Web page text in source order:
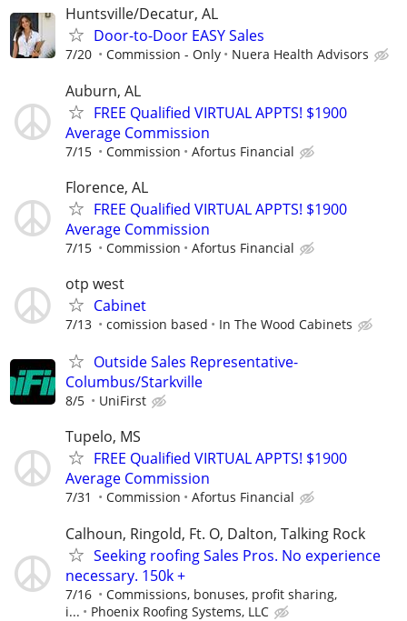
Huntsville/Decatur, AL
Door-to-Door EASY Sales
7/20 Commission - Only Nuera Health Advisors
Auburn, AL
FREE Qualified VIRTUAL APPTS! $1900
Average Commission
7/15 Commission Afortus Financial
Florence, AL
FREE Qualified VIRTUAL APPTS! $1900
Average Commission
7/15 Commission Afortus Financial
otp west
Cabinet
7/13 comission based In The Wood Cabinets
Outside Sales Representative-
Columbus/Starkville
8/5 UniFirst
Tupelo, MS
FREE Qualified VIRTUAL APPTS! $1900
Average Commission
7/31 Commission Afortus Financial
Calhoun, Ringold, Ft. O, Dalton, Talking Rock
Seeking roofing Sales Pros. No experience
necessary. 150k +
7/16
Commissions, bonuses, profit sharing,
i...
Phoenix Roofing Systems, LLC